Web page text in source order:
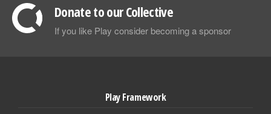
Donate to our Collective
If you like Play consider becoming a sponsor
Play Framework